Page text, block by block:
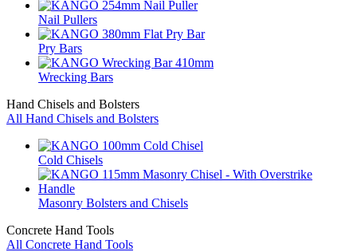
Nail Pullers
Pry Bars
Wrecking Bars
Hand Chisels and Bolsters
All Hand Chisels and Bolsters
Cold Chisels
Masonry Bolsters and Chisels
Concrete Hand Tools
All Concrete Hand Tools